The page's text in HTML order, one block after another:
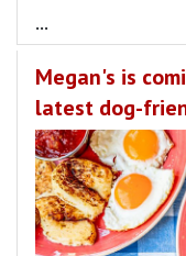
...
Megan's is
latest dog-